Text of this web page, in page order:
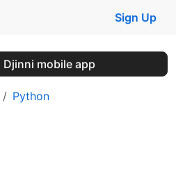
Sign Up
Djinni mobile app
Python